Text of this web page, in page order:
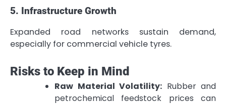
5. Infrastructure Growth
Expanded road networks sustain demand,
especially for commercial vehicle tyres.
Risks to Keep in Mind
Raw Material Volatility: Rubber and
petrochemical feedstock prices can